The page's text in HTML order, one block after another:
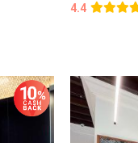
4.4